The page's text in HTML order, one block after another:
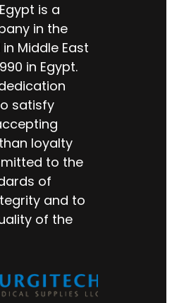
is a
in the
Middle East
in Egypt.
satisfy
loyalty
to the
of
and to
of the